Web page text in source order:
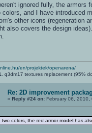
ignored fully, the armors
colors, and I have introduced
other icons (regeneration
also covers the design
en/projektek/openarena/
q3dm17 textures replacement (95%
Re: 2D improvement
« Reply #24 on: February 06, 2010,
two colors, the red armor model has